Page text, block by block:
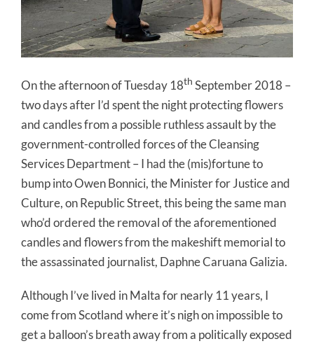
On the afternoon of Tuesday 18th September 2018 –
two days after I’d spent the night protecting flowers
and candles from a possible ruthless assault by the
government-controlled forces of the Cleansing
Services Department – I had the (mis)fortune to
bump into Owen Bonnici, the Minister for Justice and
Culture, on Republic Street, this being the same man
who’d ordered the removal of the aforementioned
candles and flowers from the makeshift memorial to
the assassinated journalist, Daphne Caruana Galizia.
Although I’ve lived in Malta for nearly 11 years, I
come from Scotland where it’s nigh on impossible to
get a balloon’s breath away from a politically exposed